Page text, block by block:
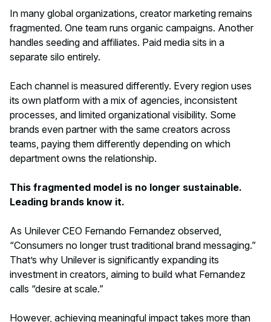
In many global organizations, creator marketing remains
fragmented. One team runs organic campaigns. Another
handles seeding and affiliates. Paid media sits in a
separate silo entirely.
Each channel is measured differently. Every region uses
its own platform with a mix of agencies, inconsistent
processes, and limited organizational visibility. Some
brands even partner with the same creators across
teams, paying them differently depending on which
department owns the relationship.
This fragmented model is no longer sustainable.
Leading brands know it.
As Unilever CEO Fernando Fernandez observed,
“Consumers no longer trust traditional brand messaging.”
That’s why Unilever is significantly expanding its
investment in creators, aiming to build what Fernandez
calls “desire at scale.”
However, achieving meaningful impact takes more than